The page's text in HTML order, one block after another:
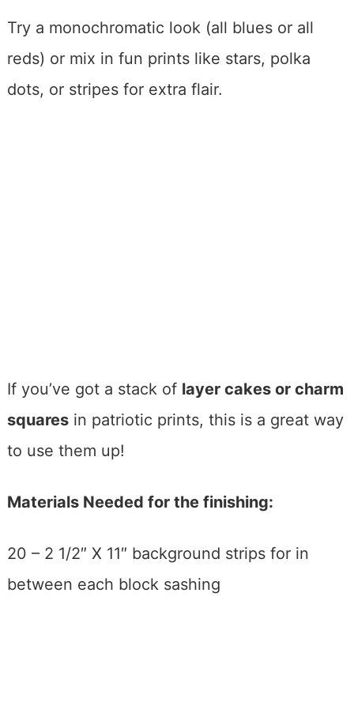
Try a monochromatic look (all blues or all
reds) or mix in fun prints like stars, polka
dots, or stripes for extra flair.
If you’ve got a stack of layer cakes or charm
squaresin patriotic prints, this is a great way
to use them up!
Materials Needed for the finishing:
20 – 2 1/2″ X 11″ background strips for in
between each block sashing